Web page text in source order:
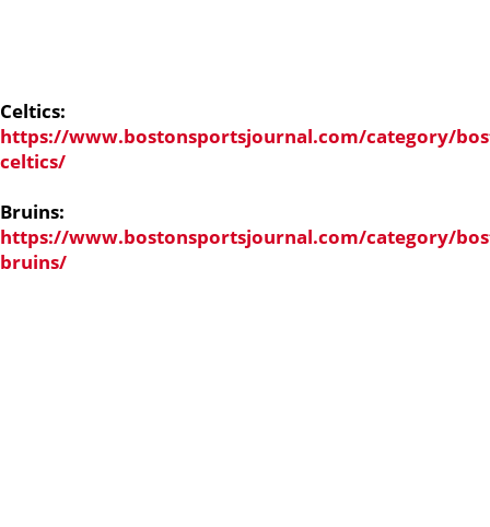
Celtics:
https://www.bostonsportsjournal.com/category/
celtics/
Bruins:
https://www.bostonsportsjournal.com/category/
bruins/